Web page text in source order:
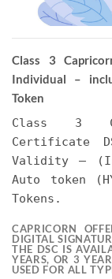
The
invoice
to
the
be made
whether
invoice
support.
amount in
Requests
pricing
Class 3
Individual –
Token
Class 3
Certificate
Validity –
Auto token
Tokens.
CAPRICORN
DIGITAL
THE DSC IS
YEARS, OR 3
USED FOR ALL